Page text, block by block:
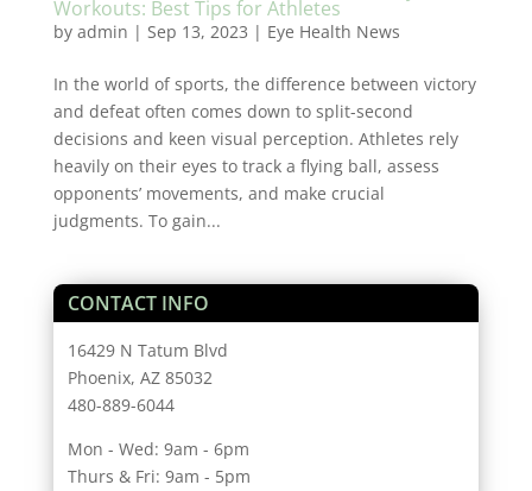
Workouts: Best Tips for Athletes
by admin | Sep 13, 2023 | Eye Health News
In the world of sports, the difference between victory
and defeat often comes down to split-second
decisions and keen visual perception. Athletes rely
heavily on their eyes to track a flying ball, assess
opponents’ movements, and make crucial
judgments. To gain...
CONTACT INFO
16429 N Tatum Blvd
Phoenix, AZ 85032
480-889-6044
Mon - Wed: 9am - 6pm
Thurs & Fri: 9am - 5pm